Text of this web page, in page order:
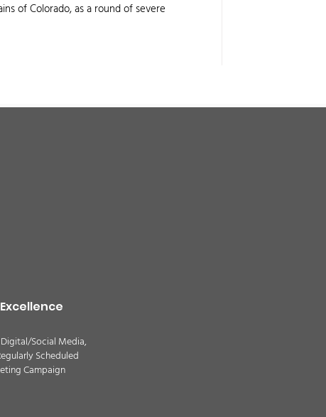
of Colorado, as a round of severe
Social Media,
Scheduled
Campaign